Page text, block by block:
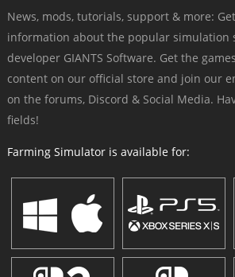
News, mods, tutorials, support & more:
information about the popular simulation
developer GIANTS Software. Get the
content on our official store and join our
on the forums, Discord & Social Media.
fields!
Farming Simulator is available for: